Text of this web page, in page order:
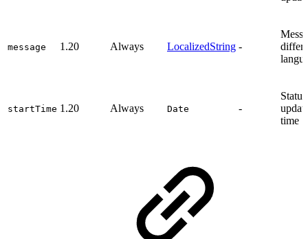
message 1.20 Always LocalizedString -
startTime 1.20 Always Date -
Status
time